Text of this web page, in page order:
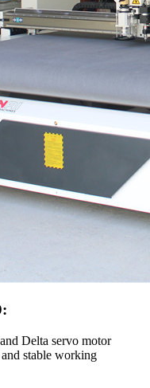
Delta servo motor
stable working